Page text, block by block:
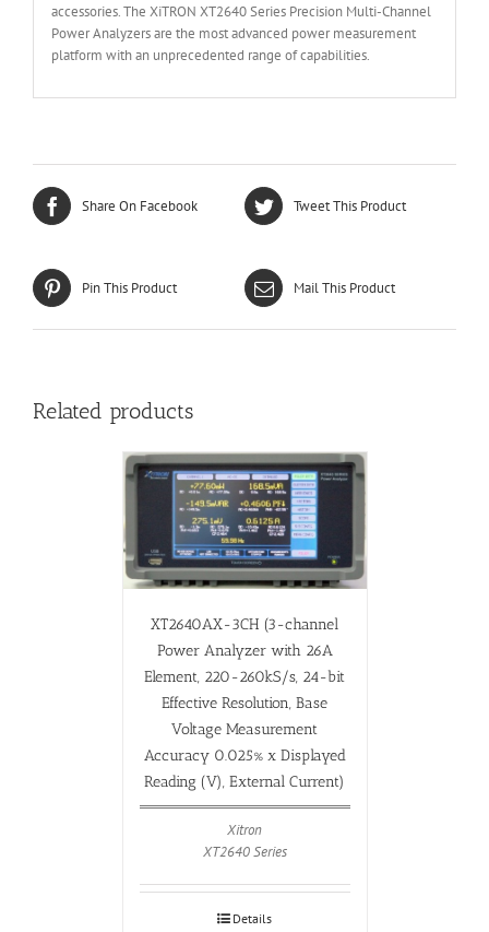
accessories. The XiTRON XT2640 Series Precision Multi-Channel
Power Analyzers are the most advanced power measurement
platform with an unprecedented range of capabilities.
Share On Facebook Tweet This Product
Pin This Product Mail This Product
Related products
XT2640AX-3CH (3-channel
Power Analyzer with 26A
Element, 220-260kS/s, 24-bit
Effective Resolution, Base
Voltage Measurement
Accuracy 0.025% x Displayed
Reading (V), External Current)
Xitron
XT2640 Series
Details